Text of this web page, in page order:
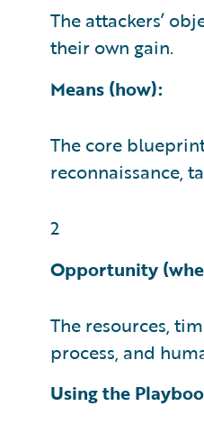
The attackers’
their own gain.
Means (how):
The core
reconnaissance,
2
Opportunity
The resources,
process, and
Using the